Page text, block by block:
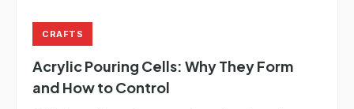
CRAFTS
Acrylic Pouring Cells: Why They Form
and How to Control